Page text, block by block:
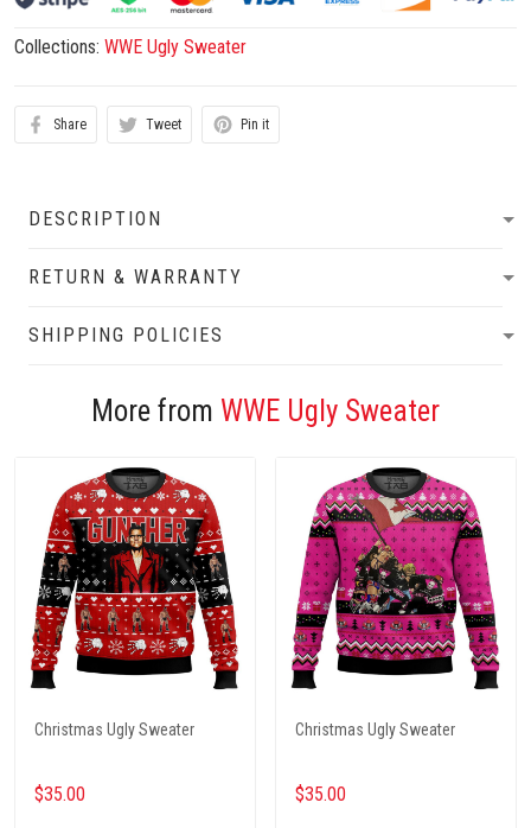
Collections: WWE Ugly Sweater
Share Tweet Pin it
DESCRIPTION
RETURN & WARRANTY
SHIPPING POLICIES
More from WWE Ugly Sweater
Christmas Ugly Sweater
$35.00
Christmas Ugly Sweater
$35.00